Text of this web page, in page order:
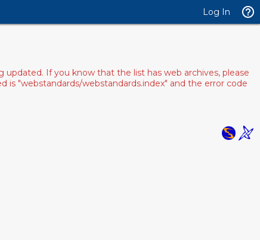
Log In
If you know that the list has web archives, please
"webstandards/webstandards.index" and the error code